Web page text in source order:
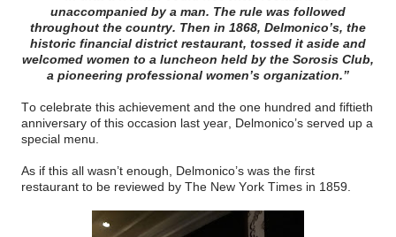
unaccompanied by a man. The rule was followed
throughout the country. Then in 1868, Delmonico’s, the
historic financial district restaurant, tossed it aside and
welcomed women to a luncheon held by the Sorosis Club,
a pioneering professional women’s organization.”
To celebrate this achievement and the one hundred and fiftieth
anniversary of this occasion last year, Delmonico’s served up a
special menu.
As if this all wasn’t enough, Delmonico’s was the first
restaurant to be reviewed by The New York Times in 1859.